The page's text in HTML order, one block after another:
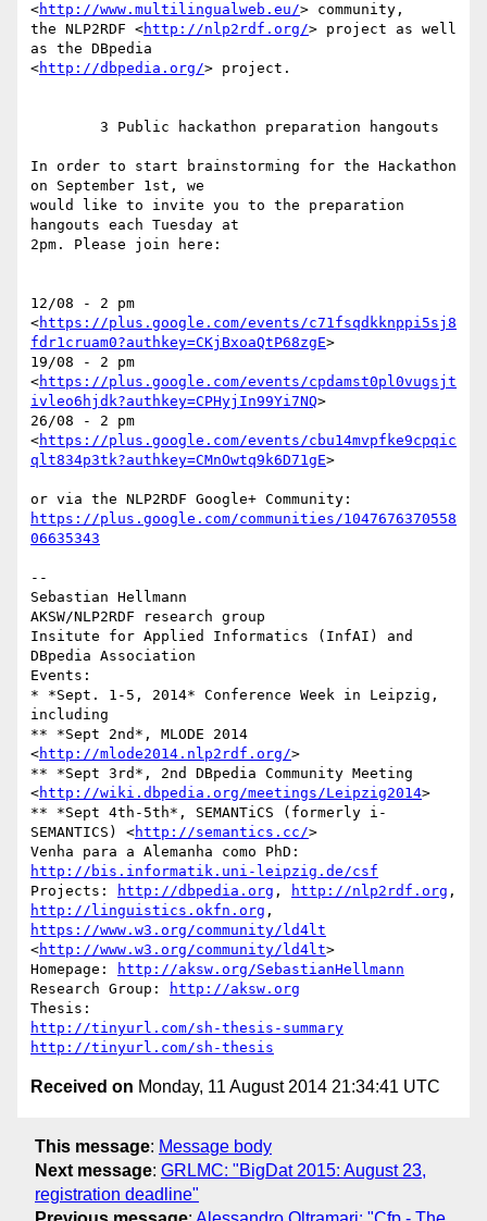
<http://www.multilingualweb.eu/> community,
the NLP2RDF <http://nlp2rdf.org/> project as well
as the DBpedia
<http://dbpedia.org/> project.
In order to start brainstorming for the Hackathon
on September 1st, we
would like to invite you to the preparation
hangouts each Tuesday at
2pm. Please join here:
12/08 - 2 pm
<https://plus.google.com/events/c71fsqdkknppi5sj8
fdr1cruam0?authkey=CKjBxoaQtP68zgE>
19/08 - 2 pm
<https://plus.google.com/events/cpdamst0pl0vugsjt
ivleo6hjdk?authkey=CPHyjIn99Yi7NQ>
26/08 - 2 pm
<https://plus.google.com/events/cbu14mvpfke9cpqic
qlt834p3tk?authkey=CMnOwtq9k6D71gE>
https://plus.google.com/communities/1047676370558
06635343
--
Sebastian Hellmann
AKSW/NLP2RDF research group
Insitute for Applied Informatics (InfAI) and
DBpedia Association
Events:
* *Sept. 1-5, 2014* Conference Week in Leipzig,
including
** *Sept 2nd*, MLODE 2014
<http://mlode2014.nlp2rdf.org/>
** *Sept 3rd*, 2nd DBpedia Community Meeting
<http://wiki.dbpedia.org/meetings/Leipzig2014>
** *Sept 4th-5th*, SEMANTiCS (formerly i-
SEMANTICS) <http://semantics.cc/>
http://bis.informatik.uni-leipzig.de/csf
Projects:
http://dbpedia.org , http://nlp2rdf.org
http://linguistics.okfn.org
https://www.w3.org/community/ld4lt
<http://www.w3.org/community/ld4lt>
Homepage:
http://aksw.org/SebastianHellmann
Research Group:
http://aksw.org
http://tinyurl.com/sh-thesis-summary
http://tinyurl.com/sh-thesis
Received on Monday, 11 August 2014 21:34:41 UTC
This message: Message body
Next message: GRLMC: "BigDat 2015: August 23,
registration deadline"